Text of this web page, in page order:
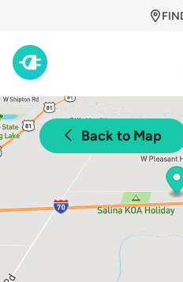
Back to Map